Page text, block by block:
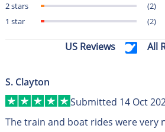
2 stars
(2)
1 star
(2)
US Reviews All
S. Clayton
Submitted 14 Oct
The train and boat rides were very